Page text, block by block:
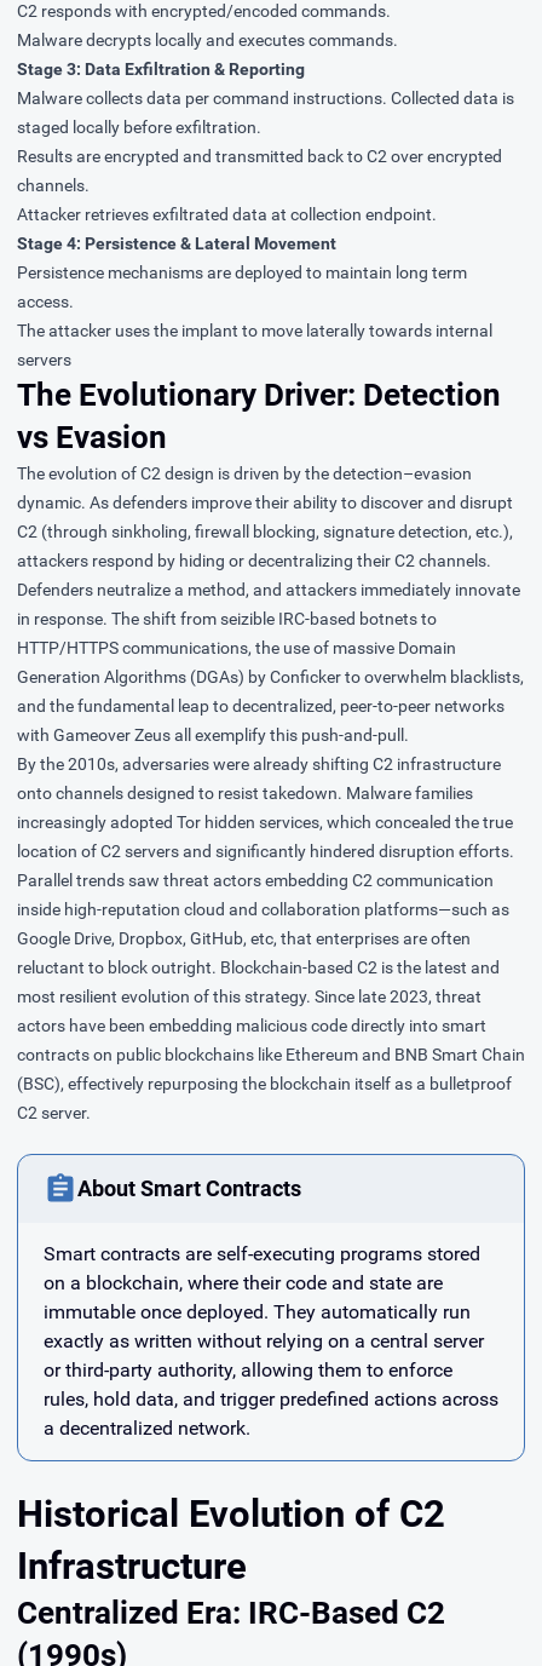
C2 responds with encrypted/encoded commands.
Malware decrypts locally and executes commands.
Stage 3: Data Exfiltration & Reporting
Malware collects data per command instructions. Collected data is
staged locally before exfiltration.
Results are encrypted and transmitted back to C2 over encrypted
channels.
Attacker retrieves exfiltrated data at collection endpoint.
Stage 4: Persistence & Lateral Movement
Persistence mechanisms are deployed to maintain long term
access.
The attacker uses the implant to move laterally towards internal
servers
The Evolutionary Driver: Detection
vs Evasion
The evolution of C2 design is driven by the detection–evasion
dynamic. As defenders improve their ability to discover and disrupt
C2 (through sinkholing, firewall blocking, signature detection, etc.),
attackers respond by hiding or decentralizing their C2 channels.
Defenders neutralize a method, and attackers immediately innovate
in response. The shift from seizible IRC-based botnets to
HTTP/HTTPS communications, the use of massive Domain
Generation Algorithms (DGAs) byConfickerto overwhelm blacklists,
and the fundamental leap to decentralized, peer-to-peer networks
with Gameover Zeusall exemplify this push-and-pull.
By the 2010s, adversaries were already shifting C2 infrastructure
onto channels designed to resist takedown. Malware families
increasingly adopted Tor hidden services, which concealed the true
location of C2 servers and significantly hindered disruption efforts.
Parallel trends saw threat actors embedding C2 communication
inside high-reputation cloud and collaboration platforms—such as
Google Drive, Dropbox, GitHub, etc, that enterprises are often
reluctant to block outright. Blockchain-based C2 is the latest and
most resilient evolution of this strategy. Since late 2023, threat
actors have been embedding malicious code directly intosmart
contractson public blockchains like Ethereum and BNB Smart Chain
(BSC), effectively repurposing the blockchain itself as a bulletproof
C2 server.
About Smart Contracts
Smart contracts are self-executing programs stored
on a blockchain, where their code and state are
immutable once deployed. They automatically run
exactly as written without relying on a central server
or third-party authority, allowing them to enforce
rules, hold data, and trigger predefined actions across
a decentralized network.
Historical Evolution of C2
Infrastructure
Centralized Era: IRC-Based C2
(1990s)